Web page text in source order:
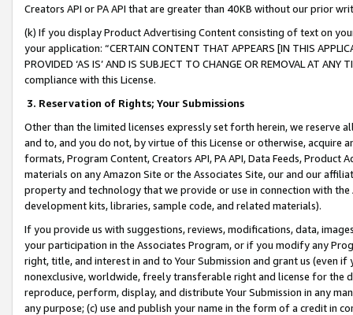
Creators API or PA API that are greater than 40KB without our prior
(k) If you display Product Advertising Content consisting of text on
your application: “CERTAIN CONTENT THAT APPEARS [IN THIS
PROVIDED ‘AS IS’ AND IS SUBJECT TO CHANGE OR REMOVAL AT
compliance with this License.
3. Reservation of Rights; Your Submissions
Other than the limited licenses expressly set forth herein, we
and to, and you do not, by virtue of this License or otherwise, acquire
formats, Program Content, Creators API, PA API, Data Feeds,
materials on any Amazon Site or the Associates Site, our and our
property and technology that we provide or use in connection with
development kits, libraries, sample code, and related materials).
If you provide us with suggestions, reviews, modifications, data,
your participation in the Associates Program, or if you modify any
right, title, and interest in and to Your Submission and grant us (even
nonexclusive, worldwide, freely transferable right and license for
reproduce, perform, display, and distribute Your Submission in any
any purpose; (c) use and publish your name in the form of a credit in